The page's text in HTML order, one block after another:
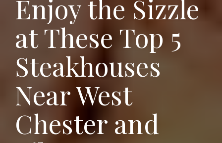
Enjoy the Sizzle
at These Top 5
Steakhouses
Near West
Chester and